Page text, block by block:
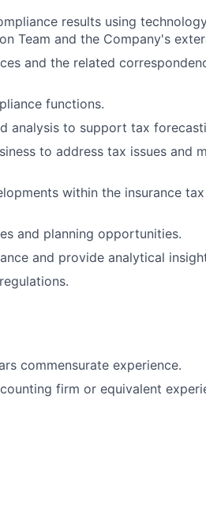
results using
Team and the Company's
and the related
functions.
analysis to support tax
to address tax issues and
within the insurance
and planning opportunities.
and provide analytical
commensurate experience.
firm or equivalent